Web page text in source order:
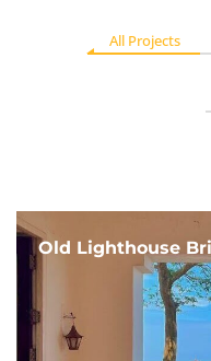
All Projects
Old Lighthouse